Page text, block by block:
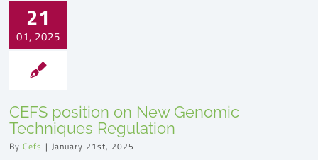
21
01, 2025
CEFS position on New Genomic
Techniques Regulation
ByCefs | January 21st, 2025